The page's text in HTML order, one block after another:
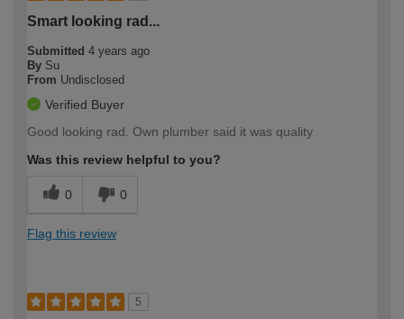
Smart looking rad...
Submitted 4 years ago
By Su
From Undisclosed
Verified Buyer
Good looking rad. Own plumber said it was quality
Was this review helpful to you?
0 0
Flag this review
5